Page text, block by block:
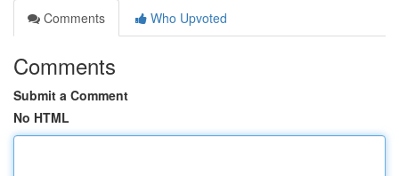
Comments
Who Upvoted
Comments
Submit a Comment
No HTML